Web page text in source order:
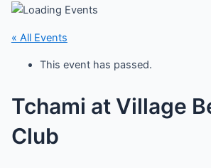
« All Events
This event has passed.
Tchami at Village
Club